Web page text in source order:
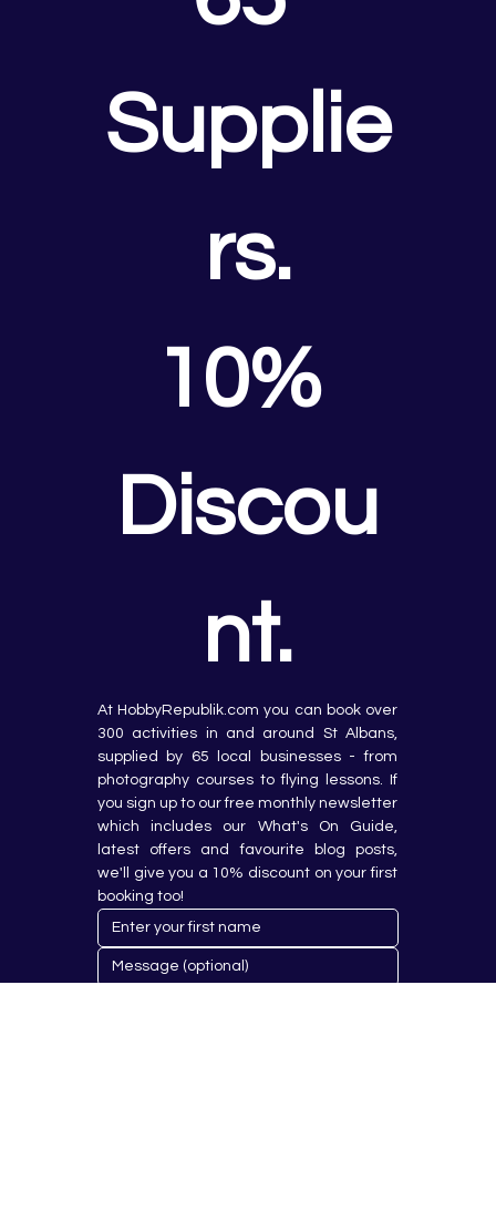
Supplie
rs.
10%
Discou
nt.
At HobbyRepublik.com you can book over
300 activities in and around St Albans,
supplied by 65 local businesses - from
photography courses to flying lessons. If
you sign up to our free monthly newsletter
which includes our What's On Guide,
latest offers and favourite blog posts,
we'll give you a 10% discount on your first
booking too!